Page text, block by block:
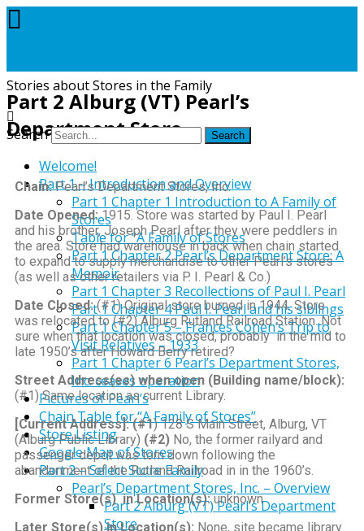
Stories about Stores in the Family
Search
Welcome!
Part 1 – Introduction and Overview
Part 1 Chapter 1 Introduction to A Family of
Stores
Table for “A Family of Stores
Part 1 Chapter 2 Pearl’s Department Store: A
Memoir
Part 1 Chapter 3 Recollections of Paul I. Pearl
Part 1 Chapter 4 Paul I. Pearl and his siblings
Part 1 Chapter 5 – Frances Cohen’s Trip to
Visit Relatives – 1933
Part 1 Chapter 6 Pearl’s Department Stores,
Inc. ceases operation
Pictures of Pearl’s
Chain Table for “A Family of Stores”
Store Listing
Google Map of Stores
Part 2 – Select Store Family
Pearl’s Department Stores, Inc. – Overview
Part 2 Alburg (VT) Pearl’s Department
Store
Part 2 Alburg (VT) Pearl’s
Department Store
Chain:Pearl’s Department Stores, Inc.
Date Opened:1915. Store was started by Paul I. Pearl
and his brother, Joseph Pearl after they were peddlers in
the area. Store had warehouse in back when chain started
to expand to supply merchandise to other Pearl’s stores
(as well as other retailers via P. I. Pearl & Co.)
Date Closed:(#1) Original store burned in 1944. Store
was relocated to (#2) Alburg Rutland Railroad Station. Not
sure when that location was closed, probably in the mid to
late 1950’s after Howard Berry retired?
Street Address(es) when open (Building name/block):
(#1) Same location as current Library.
[Current Address]: (#1) 128 S Main Street, Alburg, VT
(Alburg Public Library) (#2) No, the former railyard and
passenger depot was torn down following the
abandonment of the Rutland Railroad in in the 1960’s.
Former Store(s) in Location(s):unknown
Later Store(s) in Location(s): None, site became library